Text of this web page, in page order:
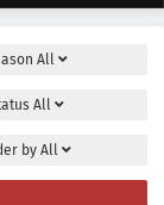
Gun
Subtitle Indonesia
All
All
by All